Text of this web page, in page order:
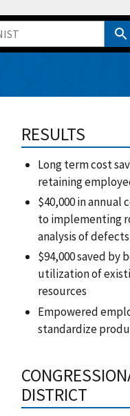
RESULTS
Long term cost
retaining
$40,000 in annual
to implementing
analysis of
$94,000 saved by
utilization of
resources
Empowered
standardize
DISTRICT